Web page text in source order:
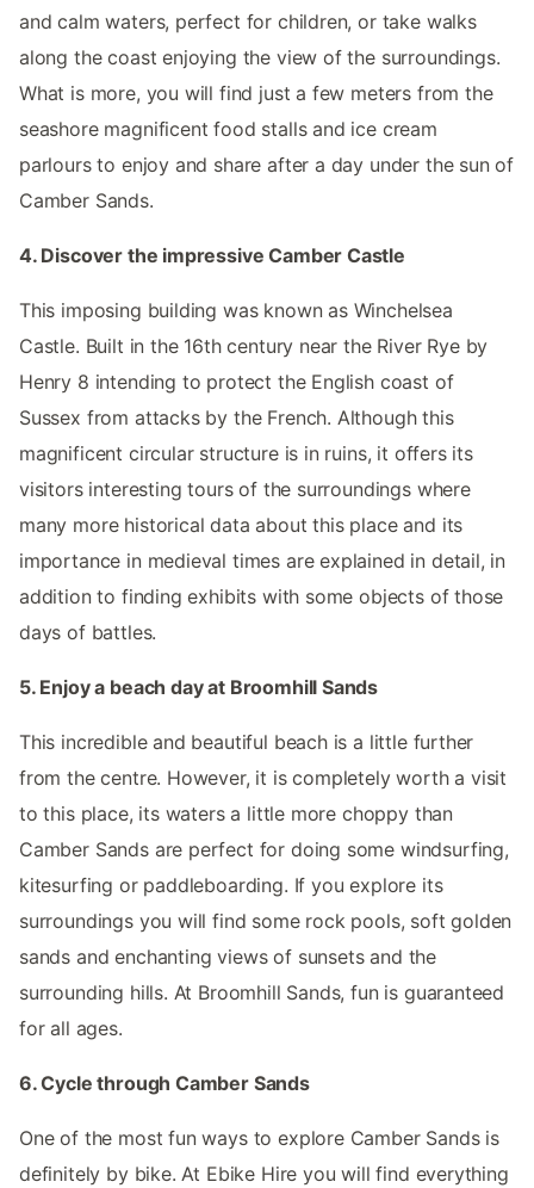
and calm waters, perfect for children, or take walks
along the coast enjoying the view of the surroundings.
What is more, you will find just a few meters from the
seashore magnificent food stalls and ice cream
parlours to enjoy and share after a day under the sun of
Camber Sands.
4. Discover the impressive Camber Castle
This imposing building was known as Winchelsea
Castle. Built in the 16th century near the River Rye by
Henry 8 intending to protect the English coast of
Sussex from attacks by the French. Although this
magnificent circular structure is in ruins, it offers its
visitors interesting tours of the surroundings where
many more historical data about this place and its
importance in medieval times are explained in detail, in
addition to finding exhibits with some objects of those
days of battles.
5. Enjoy a beach day at Broomhill Sands
This incredible and beautiful beach is a little further
from the centre. However, it is completely worth a visit
to this place, its waters a little more choppy than
Camber Sands are perfect for doing some windsurfing,
kitesurfing or paddleboarding. If you explore its
surroundings you will find some rock pools, soft golden
sands and enchanting views of sunsets and the
surrounding hills. At Broomhill Sands, fun is guaranteed
for all ages.
6. Cycle through Camber Sands
One of the most fun ways to explore Camber Sands is
definitely by bike. At Ebike Hire you will find everything